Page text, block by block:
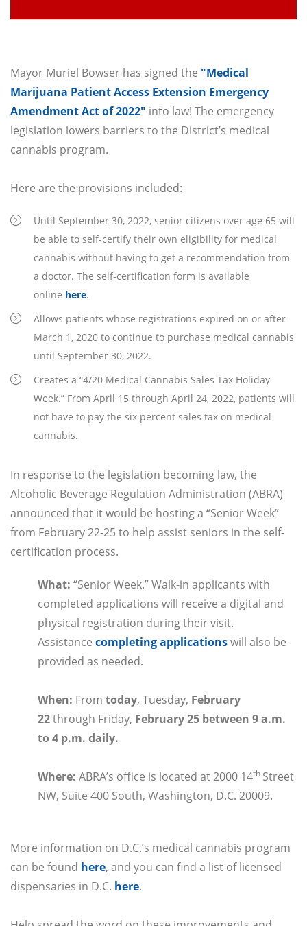
Mayor Muriel Bowser has signed the "Medical
Marijuana Patient Access Extension Emergency
Amendment Act of 2022" into law! The emergency
legislation lowers barriers to the District’s medical
cannabis program.
Here are the provisions included:
Until September 30, 2022, senior citizens over age 65 will
be able to self-certify their own eligibility for medical
cannabis without having to get a recommendation from
a doctor. The self-certification form is available
online here.
Allows patients whose registrations expired on or after
March 1, 2020 to continue to purchase medical cannabis
until September 30, 2022.
Creates a “4/20 Medical Cannabis Sales Tax Holiday
Week.” From April 15 through April 24, 2022, patients will
not have to pay the six percent sales tax on medical
cannabis.
In response to the legislation becoming law, the
Alcoholic Beverage Regulation Administration (ABRA)
announced that it would be hosting a “Senior Week”
from February 22-25 to help assist seniors in the self-
certification process.
What: “Senior Week.” Walk-in applicants with
completed applications will receive a digital and
physical registration during their visit.
Assistance completing applicationswill also be
provided as needed.
When: From today, Tuesday, February
22through Friday, February 25 between 9 a.m.
to 4 p.m. daily.
Where: ABRA’s office is located at 2000 14th Street
NW, Suite 400 South, Washington, D.C. 20009.
More information on D.C.’s medical cannabis program
can be found here, and you can find a list of licensed
dispensaries in D.C. here.